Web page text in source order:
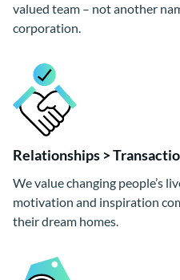
valued team – not another
corporation.
Relationships >
We value changing people’s
motivation and inspiration
their dream homes.